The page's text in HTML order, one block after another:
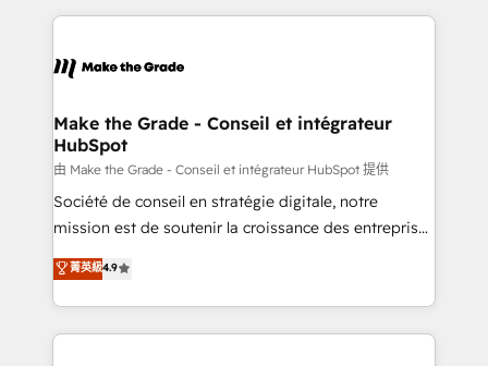
& logistique.
and ensure faster time to value on HubSpot. What
day one, our team takes the time to deeply
strategies that deliver impactful results. Our mission
is to empower you to unlock HubSpot’s full potential
—faster. Through expert training, unmatched
responsiveness, and ongoing support, we equip
your team to adopt new systems with confidence
customer engagement.
Make the Grade - Conseil et intégrateur
HubSpot
由 Make the Grade - Conseil et intégrateur HubSpot 提供
Société de conseil en stratégie digitale, notre
mission est de soutenir la croissance des entreprises
B2B à travers l’acquisition de nouveaux clients,
l'intégration CRM et le développement des revenus
auprès de vos comptes existants. En France et à
l'international, nous travaillons avec des ETI
菁英級4.9